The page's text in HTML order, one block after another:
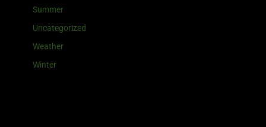
Summer
Uncategorized
Weather
Winter